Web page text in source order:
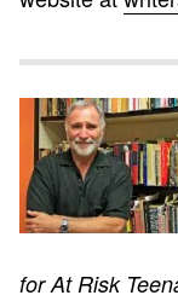
for At Risk